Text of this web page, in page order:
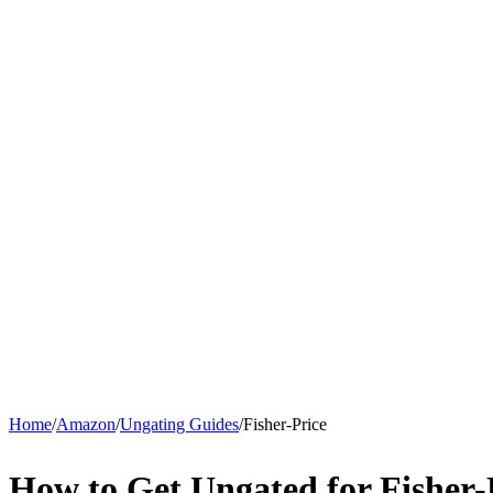
Home/Amazon/Ungating Guides/Fisher-Price